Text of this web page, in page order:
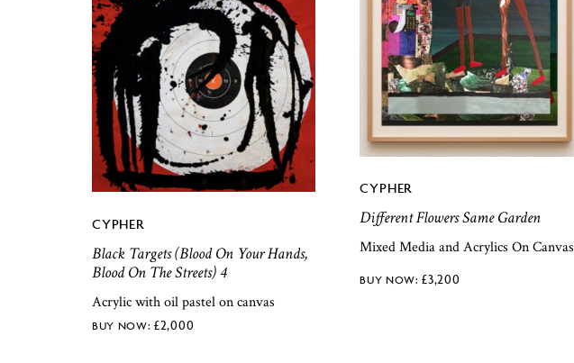
CYPHER
Black Targets (Blood On Your Hands,
Blood On The Streets) 4
Acrylic with oil pastel on canvas
£2,000
CYPHER
Different Flowers Same Garden
Mixed Media and Acrylics On Canvas
£3,200